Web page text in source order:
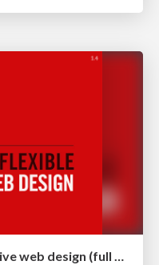
Fashionably flexible responsive web design (full day workshop)